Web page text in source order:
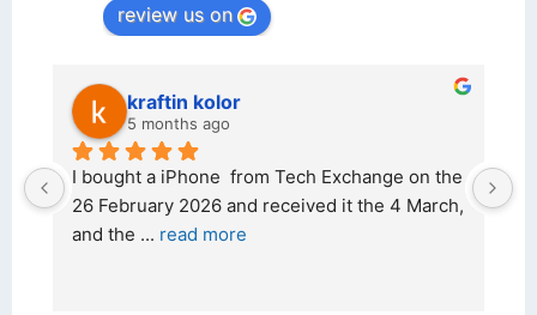
review us on
kraftin kolor
5 months ago
I bought a iPhone  from Tech Exchange on the
26 February 2026 and received it the 4 March,
and the ... read more